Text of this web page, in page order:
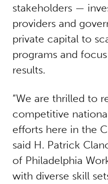
stakeholders —
providers and
private capital to
programs and
results.
“We are thrilled to
competitive
efforts here in the
said H. Patrick
of Philadelphia
with diverse skill